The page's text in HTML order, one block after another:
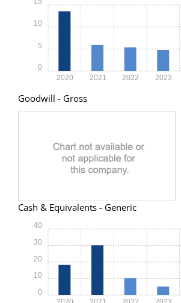
2020 2021 2022 2023
0
5
10
Goodwill - Gross
Cash & Equivalents - Generic
0
10
20
30
40